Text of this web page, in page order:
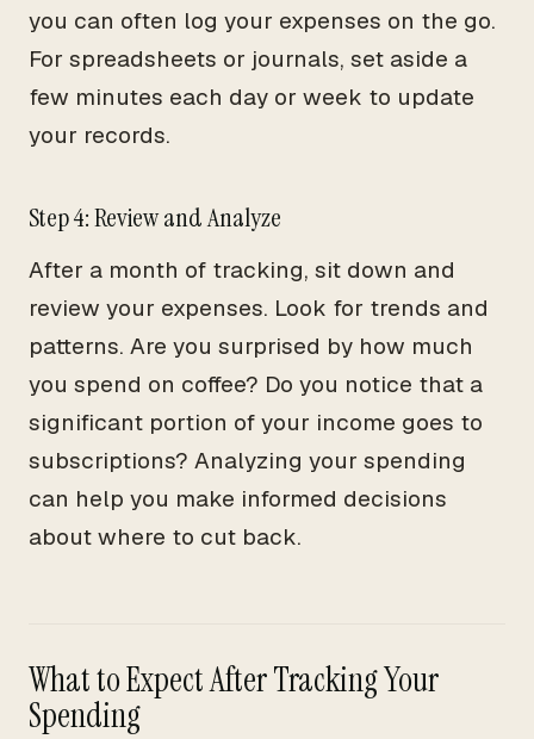
you can often log your expenses on the go.
For spreadsheets or journals, set aside a
few minutes each day or week to update
your records.
Step 4: Review and Analyze
After a month of tracking, sit down and
review your expenses. Look for trends and
patterns. Are you surprised by how much
you spend on coffee? Do you notice that a
significant portion of your income goes to
subscriptions? Analyzing your spending
can help you make informed decisions
about where to cut back.
What to Expect After Tracking Your
Spending